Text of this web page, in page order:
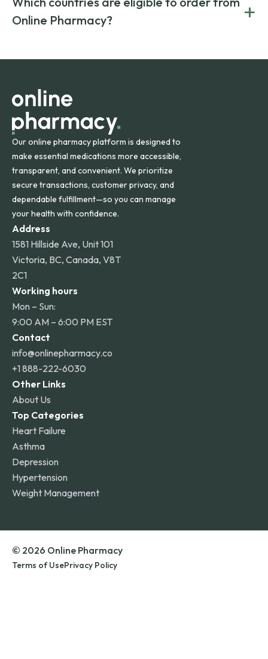
on both brand-name and generic prescriptions without
compromising on safety or quality.
Canada and India. All prescriptions are carefully reviewed
and filled by trusted, accredited pharmacies to ensure
Online Pharmacy?
+
orders within the contiguous U.S., while additional fees may
Our online pharmacy platform is designed to
make essential medications more accessible,
transparent, and convenient. We prioritize
secure transactions, customer privacy, and
dependable fulfillment—so you can manage
your health with confidence.
Address
1581 Hillside Ave, Unit 101
Victoria, BC, Canada, V8T
2C1
Working hours
Mon – Sun:
9:00 AM – 6:00 PM EST
Contact
info@onlinepharmacy.co
+1 888-222-6030
Other Links
About Us
Top Categories
Heart Failure
Asthma
Depression
Hypertension
Weight Management
© 2026 Online Pharmacy
Terms of UsePrivacy Policy